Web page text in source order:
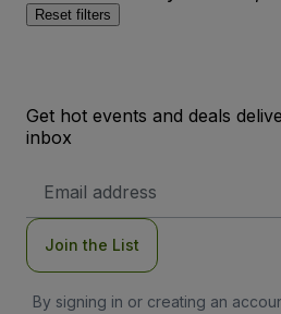
Reset filters
Get hot events and deals
inbox
Address
Join the List
By signing in or creating an